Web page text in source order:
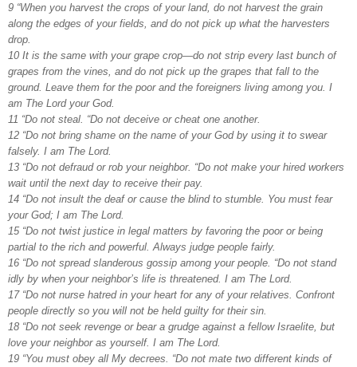
9 “When you harvest the crops of your land, do not harvest the grain
along the edges of your fields, and do not pick up what the harvesters
drop.
10 It is the same with your grape crop—do not strip every last bunch of
grapes from the vines, and do not pick up the grapes that fall to the
ground. Leave them for the poor and the foreigners living among you. I
am The Lord your God.
11 “Do not steal. “Do not deceive or cheat one another.
12 “Do not bring shame on the name of your God by using it to swear
falsely. I am The Lord.
13 “Do not defraud or rob your neighbor. “Do not make your hired workers
wait until the next day to receive their pay.
14 “Do not insult the deaf or cause the blind to stumble. You must fear
your God; I am The Lord.
15 “Do not twist justice in legal matters by favoring the poor or being
partial to the rich and powerful. Always judge people fairly.
16 “Do not spread slanderous gossip among your people. “Do not stand
idly by when your neighbor’s life is threatened. I am The Lord.
17 “Do not nurse hatred in your heart for any of your relatives. Confront
people directly so you will not be held guilty for their sin.
18 “Do not seek revenge or bear a grudge against a fellow Israelite, but
love your neighbor as yourself. I am The Lord.
19 “You must obey all My decrees. “Do not mate two different kinds of